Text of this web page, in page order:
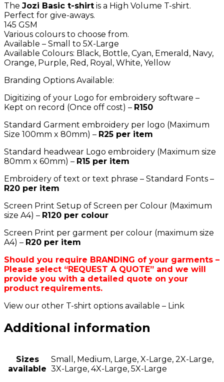
The Jozi Basic t-shirt is a High Volume T-shirt.
Perfect for give-aways.
145 GSM
Various colours to choose from.
Available – Small to 5X-Large
Available Colours: Black, Bottle, Cyan, Emerald, Navy,
Orange, Purple, Red, Royal, White, Yellow
Branding Options Available:
Digitizing of your Logo for embroidery software –
Kept on record (Once off cost) – R150
Standard Garment embroidery per logo (Maximum
Size 100mm x 80mm) – R25 per item
Standard headwear Logo embroidery (Maximum size
80mm x 60mm) – R15 per item
Embroidery of text or text phrase – Standard Fonts –
R20 per item
Screen Print Setup of Screen per Colour (Maximum
size A4) – R120 per colour
Screen Print per garment per colour (maximum size
A4) – R20 per item
Should you require BRANDING of your garments –
Please select “REQUEST A QUOTE” and we will
provide you with a detailed quote on your
product requirements.
View our other T-shirt options available – Link
Additional information
Sizes
available
Small, Medium, Large, X-Large, 2X-Large,
3X-Large, 4X-Large, 5X-Large